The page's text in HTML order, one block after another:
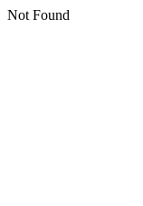
Not Found